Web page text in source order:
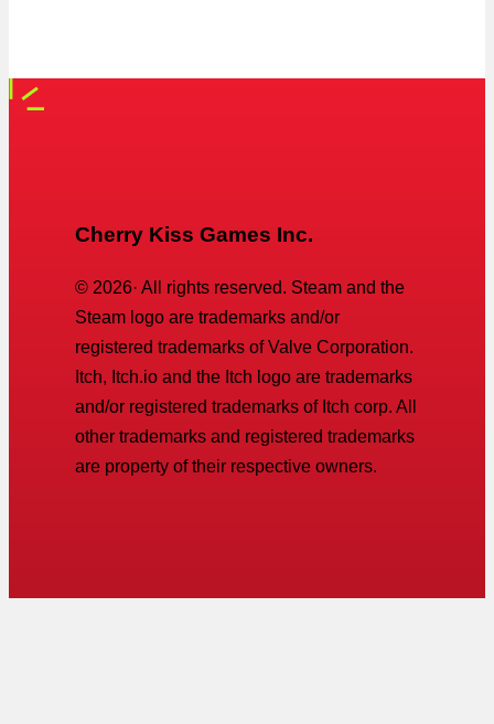
Cherry Kiss Games Inc.
© 2026· All rights reserved. Steam and the
Steam logo are trademarks and/or
registered trademarks of Valve Corporation.
Itch, Itch.io and the Itch logo are trademarks
and/or registered trademarks of Itch corp. All
other trademarks and registered trademarks
are property of their respective owners.